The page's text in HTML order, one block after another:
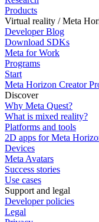
Products
Virtual reality / Meta
Developer Blog
Download SDKs
Meta for Work
Programs
Start
Meta Horizon Creator
Discover
Why Meta Quest?
What is mixed reality?
Platforms and tools
2D apps for Meta
Devices
Meta Avatars
Success stories
Use cases
Support and legal
Developer policies
Legal